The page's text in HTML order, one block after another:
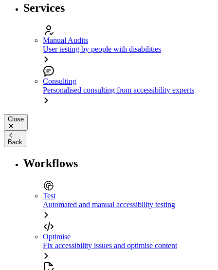
Services
Manual Audits
User testing by people with disabilities
Consulting
Personalised consulting from accessibility experts
Close
Back
Workflows
Test
Automated and manual accessibility testing
Optimise
Fix accessibility issues and optimise content